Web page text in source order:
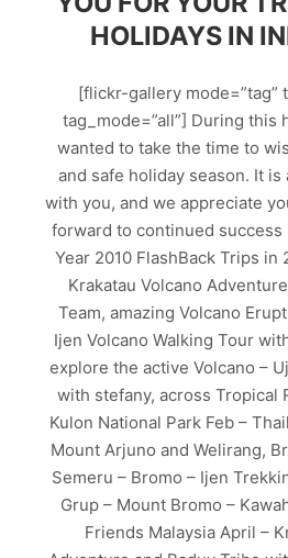
HOLIDAYS IN
[flickr-gallery mode=”tag”
tag_mode=”all”] During this
wanted to take the time to
and safe holiday season. It
with you, and we appreciate
forward to continued success
Year 2010 FlashBack Trips in
Krakatau Volcano
Team, amazing Volcano
Ijen Volcano Walking Tour
explore the active Volcano –
with stefany, across Tropical
Kulon National Park Feb –
Mount Arjuno and Welirang,
Semeru – Bromo – Ijen
Grup – Mount Bromo –
Friends Malaysia April –